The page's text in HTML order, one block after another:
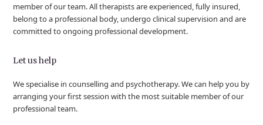
member of our team. All therapists are experienced, fully insured,
belong to a professional body, undergo clinical supervision and are
committed to ongoing professional development.
Let us help
We specialise in counselling and psychotherapy. We can help you by
arranging your first session with the most suitable member of our
professional team.